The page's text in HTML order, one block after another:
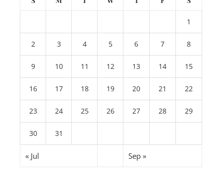
1
2 3 4 5 6 7 8
9 10 11 12 13 14 15
16 17 18 19 20 21 22
23 24 25 26 27 28 29
30 31
« Jul Sep »